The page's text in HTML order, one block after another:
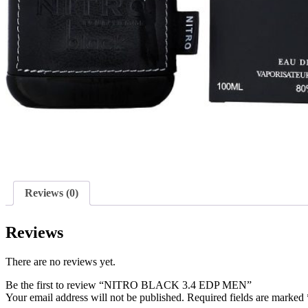
Reviews (0)
Reviews
There are no reviews yet.
Be the first to review “NITRO BLACK 3.4 EDP MEN”
Your email address will not be published. Required fields are marked